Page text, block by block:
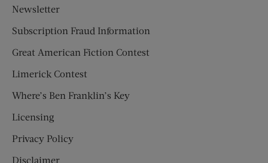
Newsletter
Subscription Fraud Information
Great American Fiction Contest
Limerick Contest
Where’s Ben Franklin’s Key
Licensing
Privacy Policy
Disclaimer